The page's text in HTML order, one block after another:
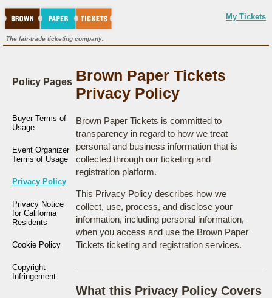
My Tickets
The fair-trade ticketing company.
Policy Pages
Buyer Terms of
Usage
Event Organizer
Terms of Usage
Privacy Policy
Privacy Notice
for California
Residents
Cookie Policy
Copyright
Infringement
Brown Paper Tickets
Privacy Policy
Brown Paper Tickets is committed to
transparency in regard to how we treat
personal and business information that is
collected through our ticketing and
registration platform.
This Privacy Policy describes how we
collect, use, process, and disclose your
information, including personal information,
when you access and use the Brown Paper
Tickets ticketing and registration services.
What this Privacy Policy Covers